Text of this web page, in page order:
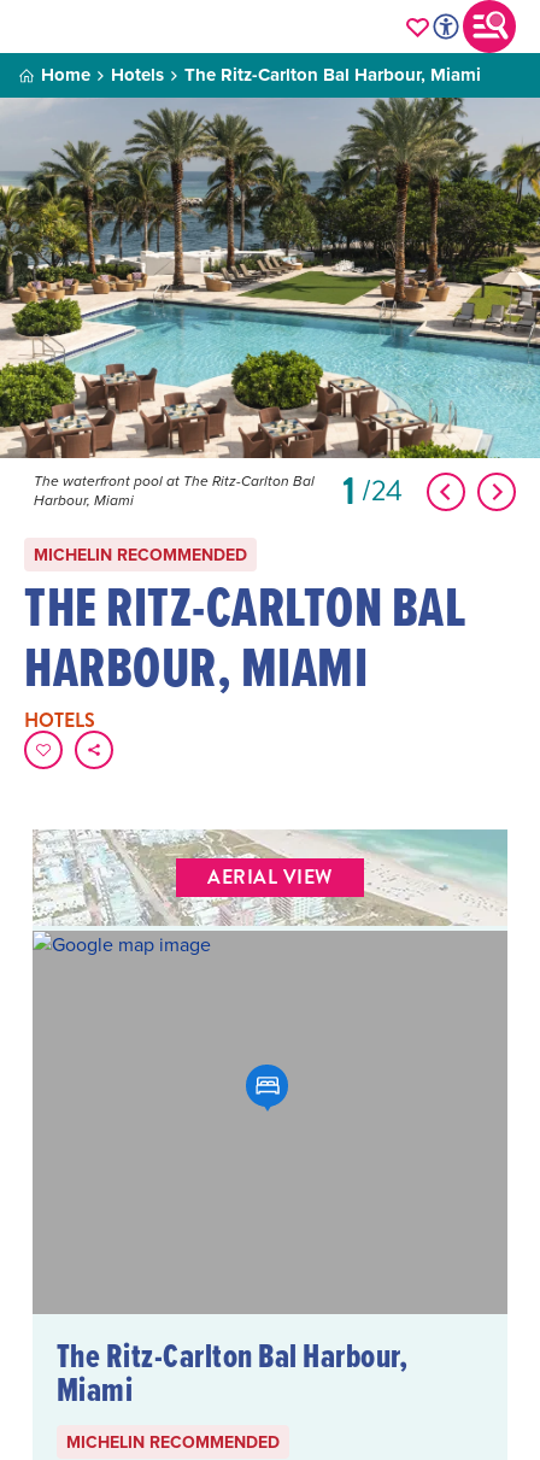
Home Hotels The Ritz-Carlton Bal Harbour, Miami
The waterfront pool at The Ritz-Carlton Bal
Harbour, Miami
1 24
MICHELIN RECOMMENDED
THE RITZ-CARLTON BAL
HARBOUR, MIAMI
HOTELS
AERIAL VIEW
The Ritz-Carlton Bal Harbour,
Miami
MICHELIN RECOMMENDED